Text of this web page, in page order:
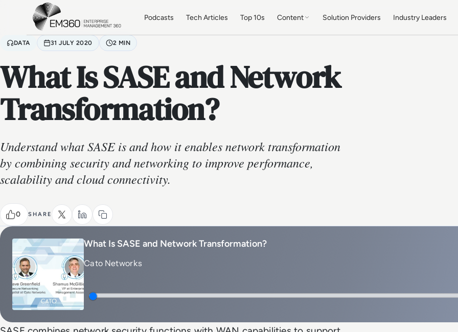
Skip to main content
Podcasts Tech Articles Top 10s Content Solution Providers Industry Leaders
DATA 31 JULY 2020 2 MIN
What Is SASE and Network
Transformation?
Understand what SASE is and how it enables network transformation
by combining security and networking to improve performance,
scalability and cloud connectivity.
0 SHARE
What Is SASE and Network Transformation?
Cato Networks